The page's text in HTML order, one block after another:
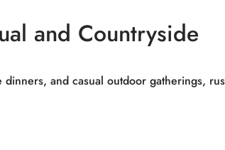
and Countryside
dinners, and casual outdoor gatherings,